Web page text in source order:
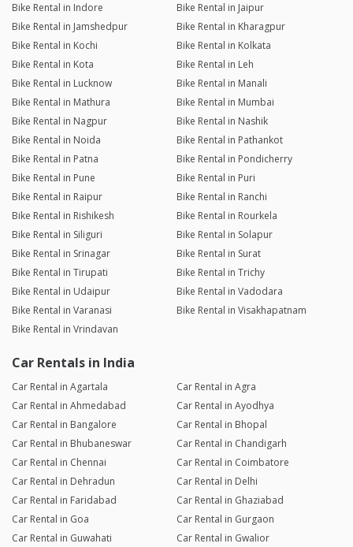
Bike Rental in Indore
Bike Rental in Jaipur
Bike Rental in Jamshedpur
Bike Rental in Kharagpur
Bike Rental in Kochi
Bike Rental in Kolkata
Bike Rental in Kota
Bike Rental in Leh
Bike Rental in Lucknow
Bike Rental in Manali
Bike Rental in Mathura
Bike Rental in Mumbai
Bike Rental in Nagpur
Bike Rental in Nashik
Bike Rental in Noida
Bike Rental in Pathankot
Bike Rental in Patna
Bike Rental in Pondicherry
Bike Rental in Pune
Bike Rental in Puri
Bike Rental in Raipur
Bike Rental in Ranchi
Bike Rental in Rishikesh
Bike Rental in Rourkela
Bike Rental in Siliguri
Bike Rental in Solapur
Bike Rental in Srinagar
Bike Rental in Surat
Bike Rental in Tirupati
Bike Rental in Trichy
Bike Rental in Udaipur
Bike Rental in Vadodara
Bike Rental in Varanasi
Bike Rental in Visakhapatnam
Bike Rental in Vrindavan
Car Rentals in India
Car Rental in Agartala
Car Rental in Agra
Car Rental in Ahmedabad
Car Rental in Ayodhya
Car Rental in Bangalore
Car Rental in Bhopal
Car Rental in Bhubaneswar
Car Rental in Chandigarh
Car Rental in Chennai
Car Rental in Coimbatore
Car Rental in Dehradun
Car Rental in Delhi
Car Rental in Faridabad
Car Rental in Ghaziabad
Car Rental in Goa
Car Rental in Gurgaon
Car Rental in Guwahati
Car Rental in Gwalior